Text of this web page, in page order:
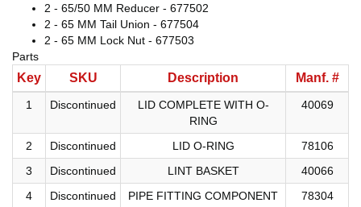
2 - 65/50 MM Reducer - 677502
2 - 65 MM Tail Union - 677504
2 - 65 MM Lock Nut - 677503
Parts
Key SKU Description Manf. #
1 Discontinued
LID COMPLETE WITH O-
RING
40069
2 Discontinued LID O-RING
78106
3
Discontinued LINT BASKET
40066
4
Discontinued
PIPE FITTING COMPONENT
78304